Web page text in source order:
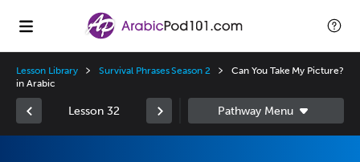
Lesson Library Survival Phrases Season 2
Can You Take My Picture?
in Arabic
Lesson 32